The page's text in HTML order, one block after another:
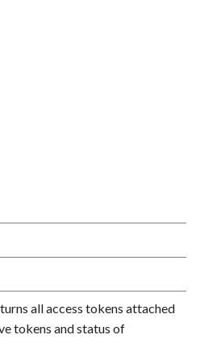
all access tokens attached
tokens and status of